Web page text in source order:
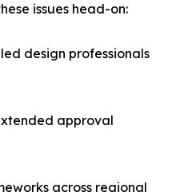
issues head-on:
design professionals
approval
across regional